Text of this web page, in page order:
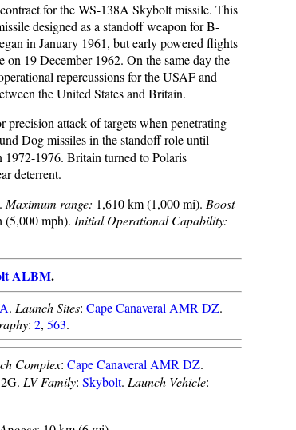
for the WS-138A Skybolt missile. This
designed as a standoff weapon for B-
in January 1961, but early powered flights
19 December 1962. On the same day the
repercussions for the USAF and
the United States and Britain.
precision attack of targets when penetrating
Dog missiles in the standoff role until
1976. Britain turned to Polaris
deterrent.
Maximum range: 1,610 km (1,000 mi). Boost
(5,000 mph). Initial Operational Capability:
ALBM.
. Launch Sites: Cape Canaveral AMR DZ.
: 2, 563.
Complex: Cape Canaveral AMR DZ.
LV Family: Skybolt. Launch Vehicle: